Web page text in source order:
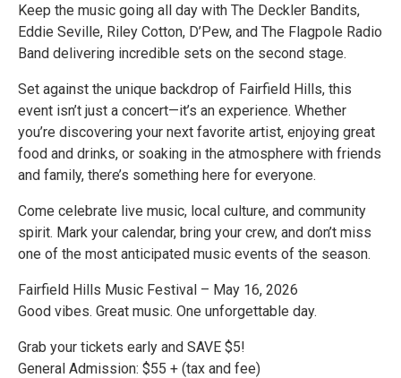
Keep the music going all day with The Deckler Bandits,
Eddie Seville, Riley Cotton, D’Pew, and The Flagpole Radio
Band delivering incredible sets on the second stage.
Set against the unique backdrop of Fairfield Hills, this
event isn’t just a concert—it’s an experience. Whether
you’re discovering your next favorite artist, enjoying great
food and drinks, or soaking in the atmosphere with friends
and family, there’s something here for everyone.
Come celebrate live music, local culture, and community
spirit. Mark your calendar, bring your crew, and don’t miss
one of the most anticipated music events of the season.
Fairfield Hills Music Festival – May 16, 2026
Good vibes. Great music. One unforgettable day.
Grab your tickets early and SAVE $5!
General Admission: $55 + (tax and fee)